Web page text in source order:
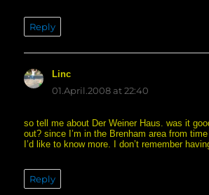
Reply
Lincsays:
01.April.2008 at 22:40
so tell me about Der Weiner Haus. was it
out? since I’m in the Brenham area from
I’d like to know more. I don’t remember
Reply